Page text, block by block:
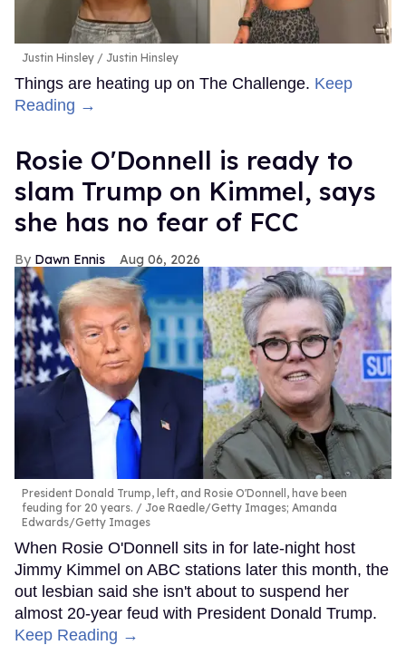
Justin Hinsley Justin Hinsley
Things are heating up on The Challenge. Keep
Reading →
Rosie O'Donnell is ready to
slam Trump on Kimmel, says
she has no fear of FCC
Dawn Ennis Aug 06, 2026
President Donald Trump, left, and Rosie O'Donnell, have been
feuding for 20 years.
Joe Raedle/Getty Images; Amanda
Edwards/Getty Images
When Rosie O'Donnell sits in for late-night host
Jimmy Kimmel on ABC stations later this month, the
out lesbian said she isn't about to suspend her
almost 20-year feud with President Donald Trump.
Keep Reading →